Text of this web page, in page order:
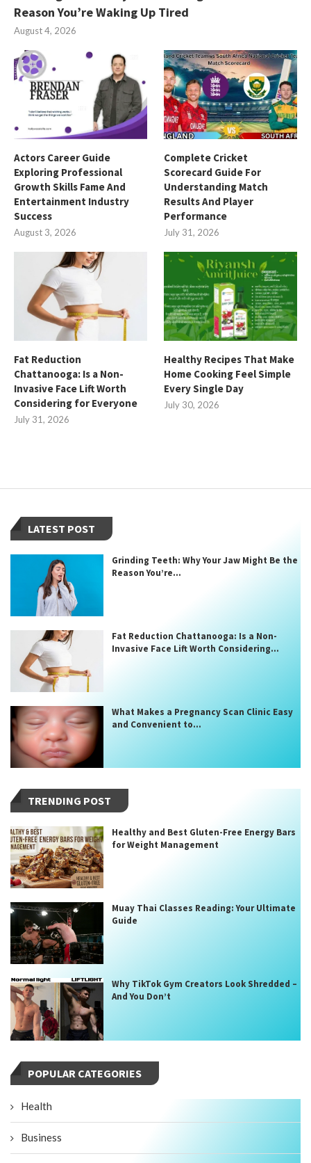
Reason You’re Waking Up Tired
August 4, 2026
Actors Career Guide
Exploring Professional
Growth Skills Fame And
Entertainment Industry
Success
August 3, 2026
Complete Cricket
Scorecard Guide For
Understanding Match
Results And Player
Performance
July 31, 2026
Fat Reduction
Chattanooga: Is a Non-
Invasive Face Lift Worth
Considering for Everyone
July 31, 2026
Healthy Recipes That Make
Home Cooking Feel Simple
Every Single Day
July 30, 2026
LATEST POST
Grinding Teeth: Why Your Jaw Might Be the
Reason You’re...
Fat Reduction Chattanooga: Is a Non-
Invasive Face Lift Worth Considering...
What Makes a Pregnancy Scan Clinic Easy
and Convenient to...
TRENDING POST
Healthy and Best Gluten-Free Energy Bars
for Weight Management
Muay Thai Classes Reading: Your Ultimate
Guide
Why TikTok Gym Creators Look Shredded –
And You Don’t
POPULAR CATEGORIES
Health
Business